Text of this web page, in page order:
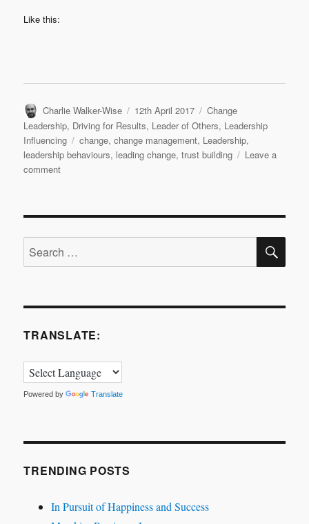
Like this:
Author
Charlie Walker-Wise
Posted
on
12th April 2017 Categories
Change
Leadership, Driving for Results, Leader of Others, Leadership
Influencing
Tags
change,change management, Leadership,
leadership behaviours, leading change,trust building
Leave a
commenton
in
Air
Search
for:
TRANSLATE:
Powered by Translate
TRENDING POSTS
In Pursuit of Happiness and Success